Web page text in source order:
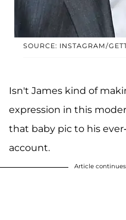
SOURCE: INSTAGRAM/
Isn't James kind of
expression in this
that baby pic to his
account.
Article